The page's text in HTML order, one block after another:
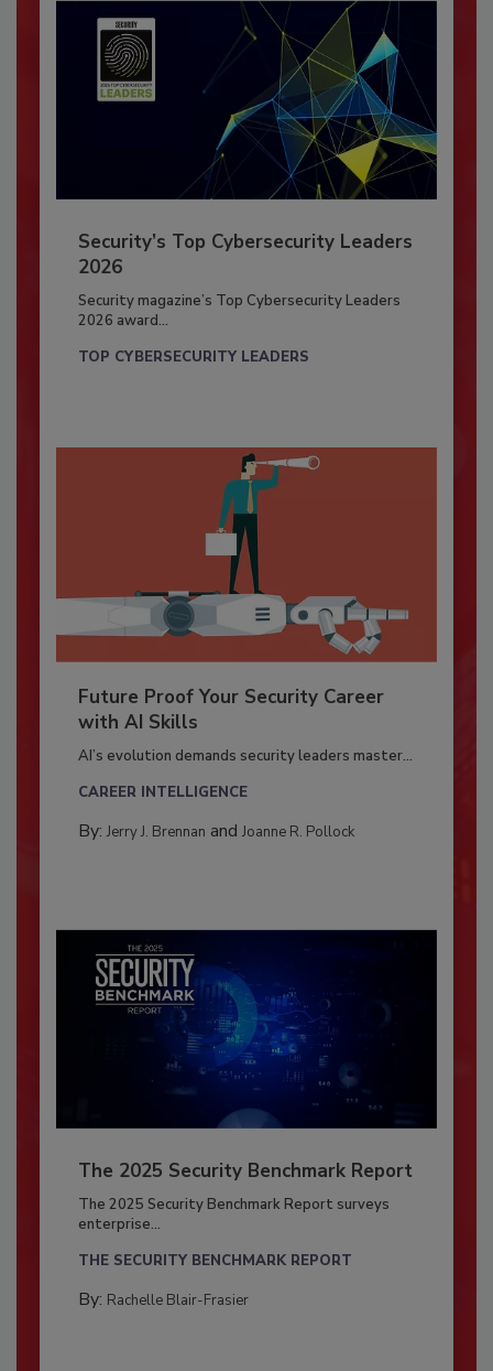
Security’s Top Cybersecurity Leaders
2026
Security magazine’s Top Cybersecurity Leaders
2026 award...
TOP CYBERSECURITY LEADERS
Future Proof Your Security Career
with AI Skills
AI’s evolution demands security leaders master...
CAREER INTELLIGENCE
By: Jerry J. Brennan and Joanne R. Pollock
The 2025 Security Benchmark Report
The 2025 Security Benchmark Report surveys
enterprise...
THE SECURITY BENCHMARK REPORT
By: Rachelle Blair-Frasier